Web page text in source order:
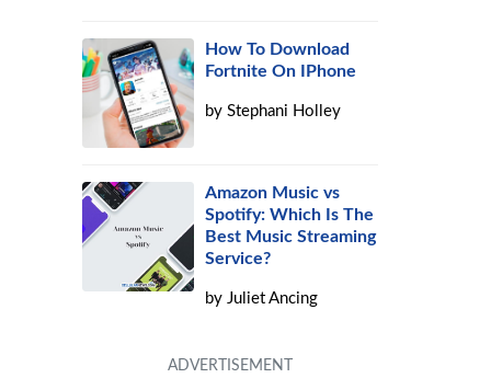
How To Download
Fortnite On IPhone
byStephani Holley
Amazon Music vs
Spotify: Which Is The
Best Music Streaming
Service?
byJuliet Ancing